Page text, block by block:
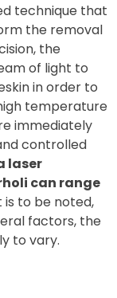
technique that
the removal
the
of light to
in order to
temperature
immediately
controlled
laser
can range
is to be noted,
factors, the
to vary.